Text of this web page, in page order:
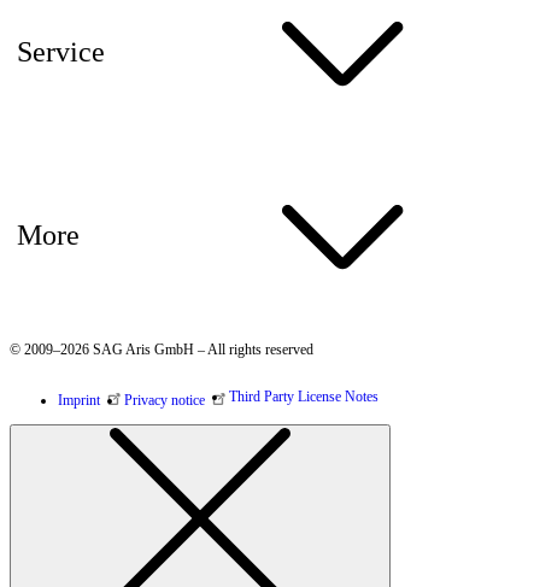
Service
More
© 2009–2026 SAG Aris GmbH – All rights reserved
Imprint Privacy notice Third Party License Notes